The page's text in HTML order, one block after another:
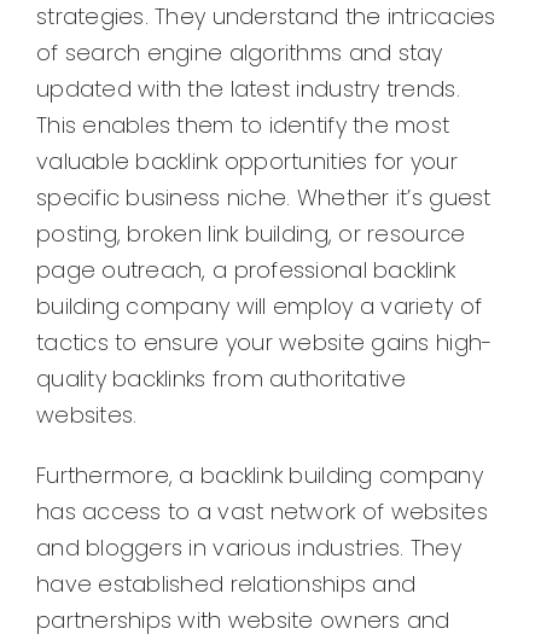
strategies. They understand the intricacies
of search engine algorithms and stay
updated with the latest industry trends.
This enables them to identify the most
valuable backlink opportunities for your
specific business niche. Whether it’s guest
posting, broken link building, or resource
page outreach, a professional backlink
building company will employ a variety of
tactics to ensure your website gains high-
quality backlinks from authoritative
websites.
Furthermore, a backlink building company
has access to a vast network of websites
and bloggers in various industries. They
have established relationships and
partnerships with website owners and